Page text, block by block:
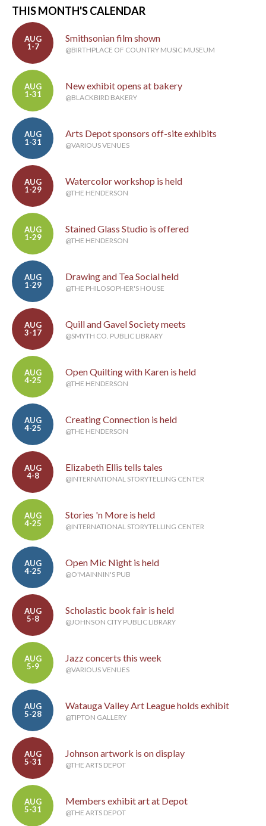
THIS MONTH'S CALENDAR
AUG
1-7
Smithsonian film shown
@BIRTHPLACE OF COUNTRY MUSIC MUSEUM
AUG
1-31
New exhibit opens at bakery
@BLACKBIRD BAKERY
AUG
1-31
Arts Depot sponsors off-site exhibits
@VARIOUS VENUES
AUG
1-29
Watercolor workshop is held
@THE HENDERSON
AUG
1-29
Stained Glass Studio is offered
@THE HENDERSON
AUG
1-29
Drawing and Tea Social held
@THE PHILOSOPHER'S HOUSE
AUG
3-17
Quill and Gavel Society meets
@SMYTH CO. PUBLIC LIBRARY
AUG
4-25
Open Quilting with Karen is held
@THE HENDERSON
AUG
4-25
Creating Connection is held
@THE HENDERSON
AUG
4-8
Elizabeth Ellis tells tales
@INTERNATIONAL STORYTELLING CENTER
AUG
4-25
Stories 'n More is held
@INTERNATIONAL STORYTELLING CENTER
AUG
4-25
Open Mic Night is held
@O'MAINNIN'S PUB
AUG
5-8
Scholastic book fair is held
@JOHNSON CITY PUBLIC LIBRARY
AUG
5-9
Jazz concerts this week
@VARIOUS VENUES
AUG
5-28
Watauga Valley Art League holds exhibit
@TIPTON GALLERY
AUG
5-31
Johnson artwork is on display
@THE ARTS DEPOT
AUG
5-31
Members exhibit art at Depot
@THE ARTS DEPOT